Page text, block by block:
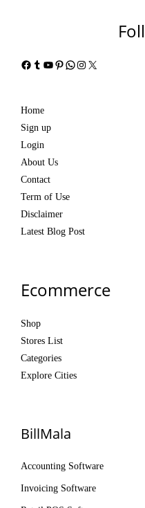
Facebook
Tumblr
YouTube
Pinterest
WhatsApp
Instagram
X
Home
Sign up
Login
About Us
Contact
Term of Use
Disclaimer
Latest Blog Post
Ecommerce
Shop
Stores List
Categories
Explore Cities
BillMala
Accounting Software
Invoicing Software